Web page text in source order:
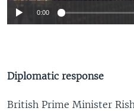
0:00
Diplomatic response
British Prime Minister